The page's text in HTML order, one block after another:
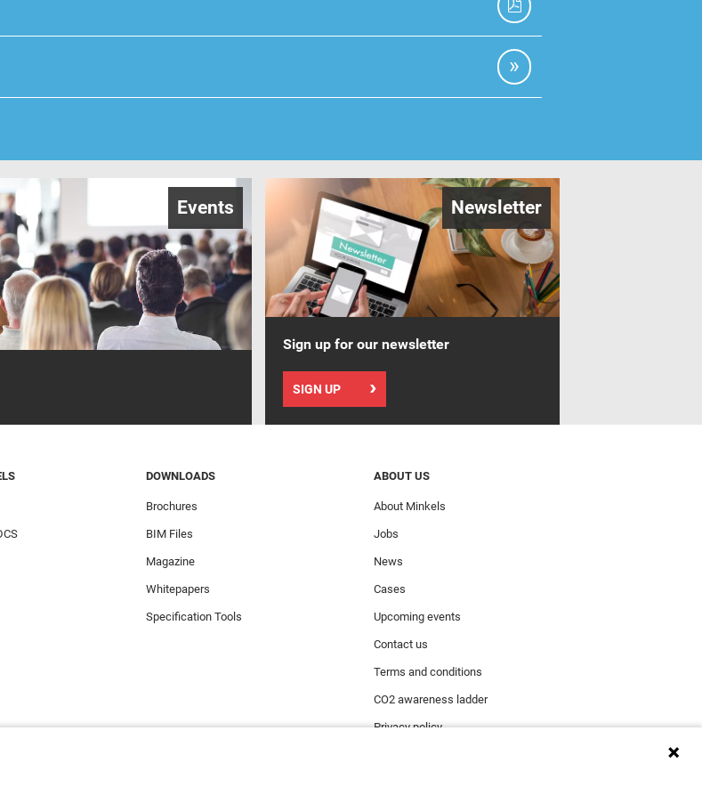
Events Newsletter
Sign up for our newsletter
SIGN UP
DOWNLOADS
Brochures
BIM Files
Magazine
Whitepapers
Specification Tools
ABOUT US
About Minkels
Jobs
News
Cases
Upcoming events
Contact us
Terms and conditions
CO2 awareness ladder
Privacy policy